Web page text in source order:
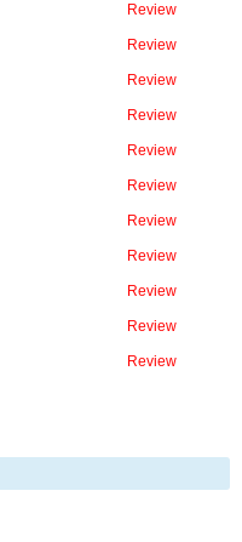
Review
Review
Review
Review
Review
Review
Review
Review
Review
Review
Review